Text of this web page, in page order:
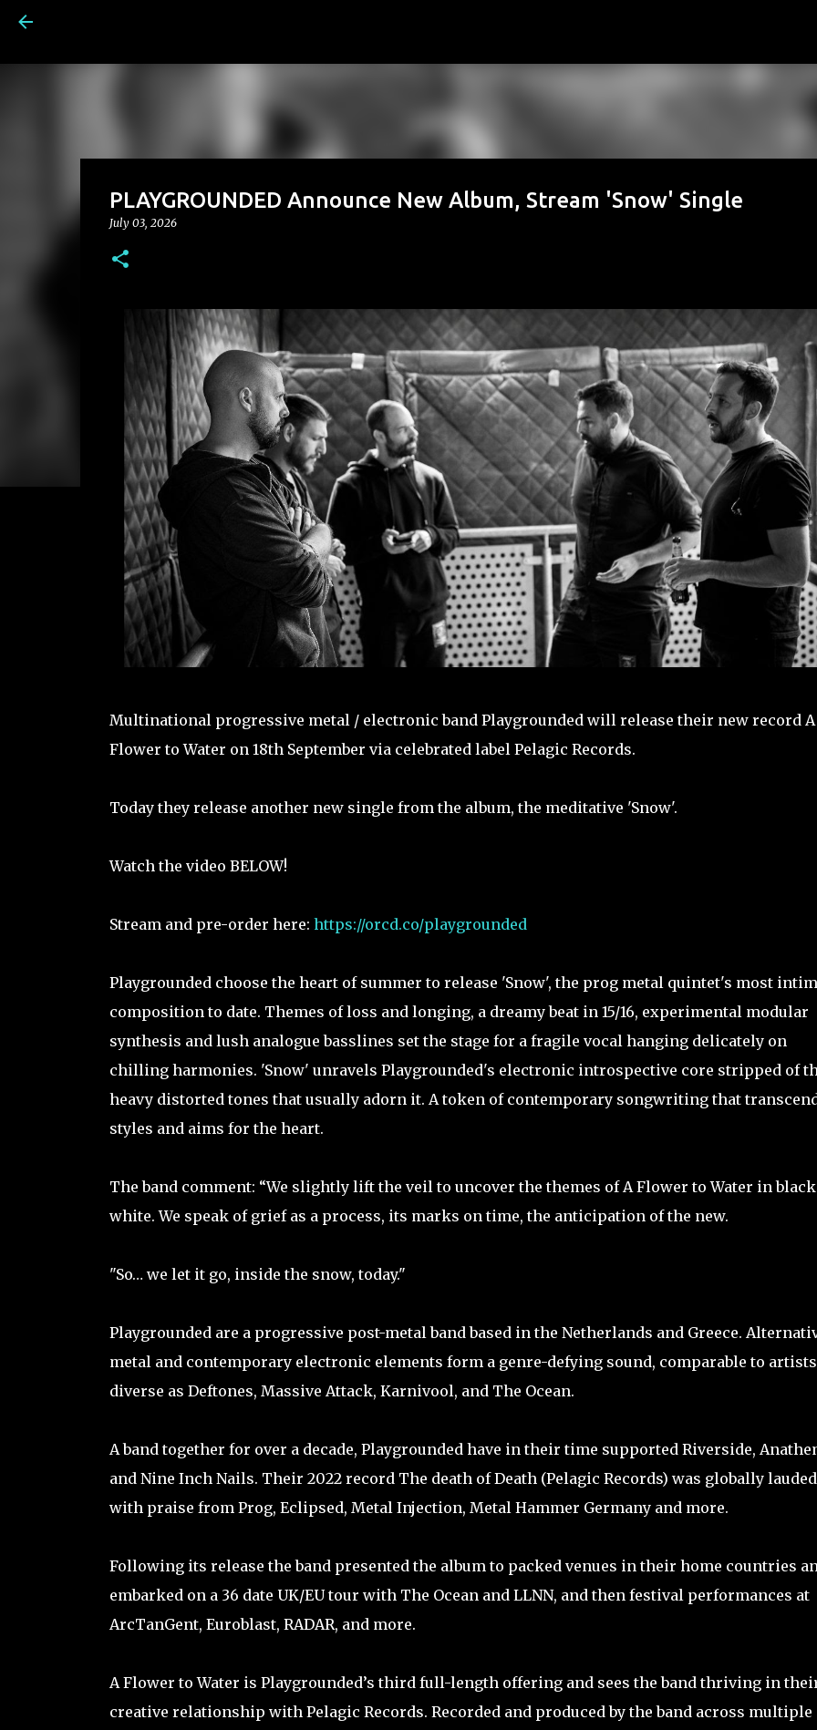
PLAYGROUNDED Announce New Album, Stream 'Snow' Single
July 03, 2026
Multinational progressive metal / electronic band Playgrounded will release their new record A
Flower to Water on 18th September via celebrated label Pelagic Records.
Today they release another new single from the album, the meditative 'Snow'.
Watch the video BELOW!
Stream and pre-order here: https://orcd.co/playgrounded
Playgrounded choose the heart of summer to release 'Snow', the prog metal quintet's most
composition to date. Themes of loss and longing, a dreamy beat in 15/16, experimental modular
synthesis and lush analogue basslines set the stage for a fragile vocal hanging delicately on
chilling harmonies. 'Snow' unravels Playgrounded's electronic introspective core stripped of
heavy distorted tones that usually adorn it. A token of contemporary songwriting that
styles and aims for the heart.
The band comment: “We slightly lift the veil to uncover the themes of A Flower to Water in
white. We speak of grief as a process, its marks on time, the anticipation of the new.
"So… we let it go, inside the snow, today."
Playgrounded are a progressive post-metal band based in the Netherlands and Greece.
metal and contemporary electronic elements form a genre-defying sound, comparable to
diverse as Deftones, Massive Attack, Karnivool, and The Ocean.
A band together for over a decade, Playgrounded have in their time supported Riverside,
and Nine Inch Nails. Their 2022 record The death of Death (Pelagic Records) was globally
with praise from Prog, Eclipsed, Metal Injection, Metal Hammer Germany and more.
Following its release the band presented the album to packed venues in their home countries
embarked on a 36 date UK/EU tour with The Ocean and LLNN, and then festival performances at
ArcTanGent, Euroblast, RADAR, and more.
A Flower to Water is Playgrounded’s third full-length offering and sees the band thriving in
creative relationship with Pelagic Records. Recorded and produced by the band across multiple